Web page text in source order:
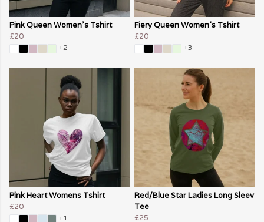
Pink Queen Women's Tshirt
£20
+2
Fiery Queen Women's Tshirt
£20
+3
Pink Heart Womens Tshirt
£20
+1
Red/Blue Star Ladies Long Sleev
Tee
£25